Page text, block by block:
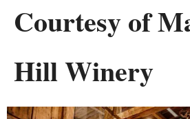
Courtesy of
Hill Winery